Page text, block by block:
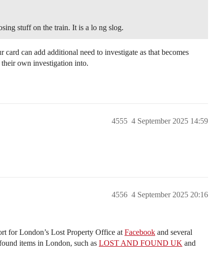
stuff on the train. It is a lo ng slog.
can add additional need to investigate as that becomes
own investigation into.
4 September 2025 14:59
4555
4 September 2025 20:16
4556
for London’s Lost Property Office at Facebook and several
items in London, such as LOST AND FOUND UK and